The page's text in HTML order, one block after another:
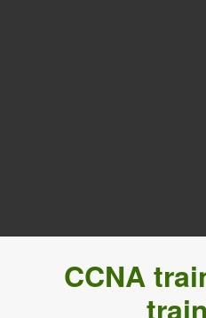
CCNA